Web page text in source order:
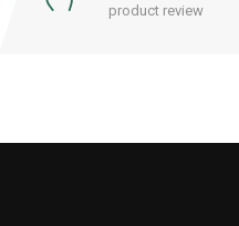
product review